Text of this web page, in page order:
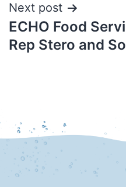
Next post
ECHO Food
Rep Stero and